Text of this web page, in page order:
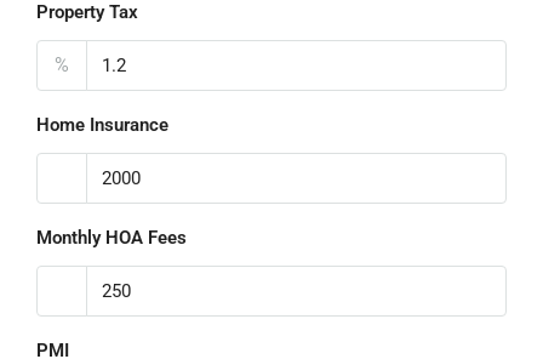
Property Tax
%
Home Insurance
Monthly HOA Fees
PMI